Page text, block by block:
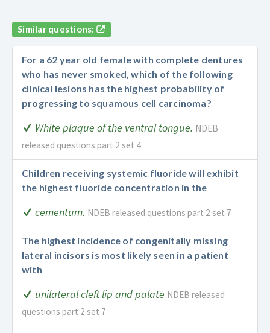
Similar questions:
For a 62 year old female with complete dentures
who has never smoked, which of the following
clinical lesions has the highest probability of
progressing to squamous cell carcinoma?
White plaque of the ventral tongue. NDEB
released questions part 2 set 4
Children receiving systemic fluoride will exhibit
the highest fluoride concentration in the
cementum. NDEB released questions part 2 set 7
The highest incidence of congenitally missing
lateral incisors is most likely seen in a patient
with
unilateral cleft lip and palate NDEB released
questions part 2 set 7